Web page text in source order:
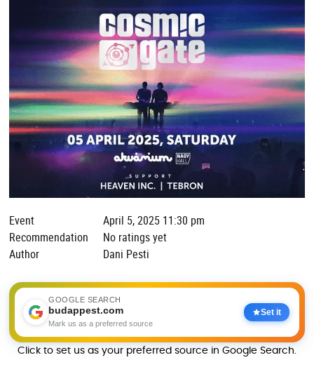
Event
April 5, 2025 11:30 pm
Recommendation
No ratings yet
Author
Dani Pesti
GOOGLE SEARCH
budappest.com
Mark us as a preferred source
Set it
Click to set us as your preferred source in Google Search.